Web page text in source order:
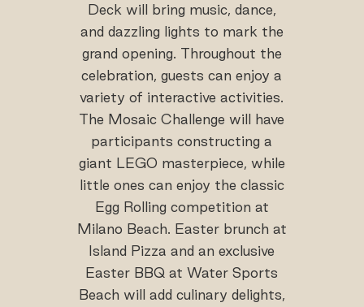
Deck will bring music, dance,
and dazzling lights to mark the
grand opening. Throughout the
celebration, guests can enjoy a
variety of interactive activities.
The Mosaic Challenge will have
participants constructing a
giant LEGO masterpiece, while
little ones can enjoy the classic
Egg Rolling competition at
Milano Beach. Easter brunch at
Island Pizza and an exclusive
Easter BBQ at Water Sports
Beach will add culinary delights,